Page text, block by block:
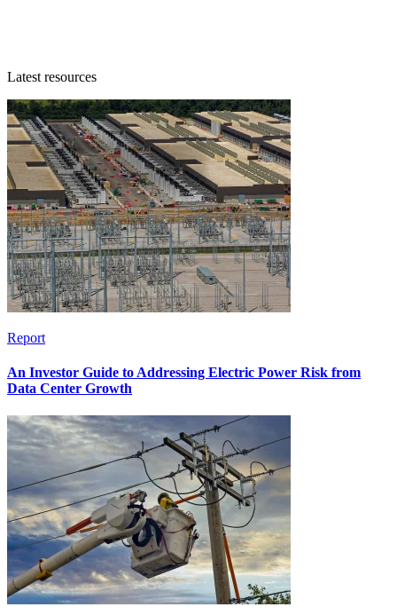
Latest resources
Report
An Investor Guide to Addressing Electric Power Risk from
Data Center Growth